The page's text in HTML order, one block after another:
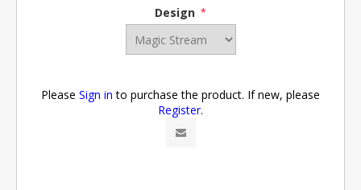
Design *
Please Sign in to purchase the product. If new, please
Register.